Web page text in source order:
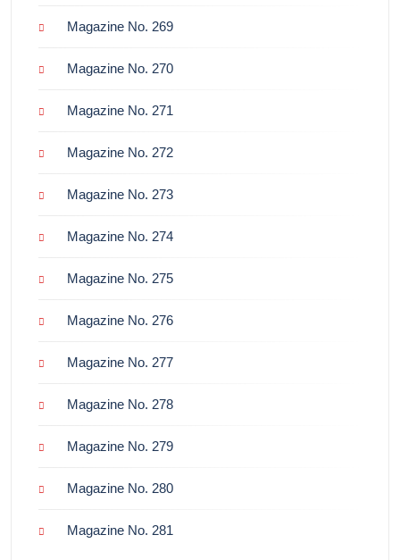
Magazine No. 269
Magazine No. 270
Magazine No. 271
Magazine No. 272
Magazine No. 273
Magazine No. 274
Magazine No. 275
Magazine No. 276
Magazine No. 277
Magazine No. 278
Magazine No. 279
Magazine No. 280
Magazine No. 281